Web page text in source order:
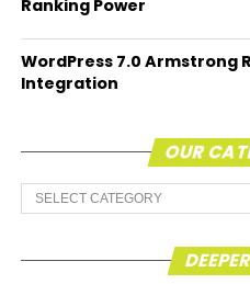
Ranking Power
WordPress 7.0 Armstrong
Integration
OUR
Our
Categories